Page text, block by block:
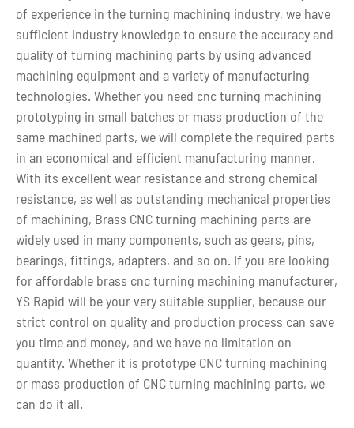
of experience in the turning machining industry, we have
sufficient industry knowledge to ensure the accuracy and
quality of turning machining parts by using advanced
machining equipment and a variety of manufacturing
technologies. Whether you need cnc turning machining
prototyping in small batches or mass production of the
same machined parts, we will complete the required parts
in an economical and efficient manufacturing manner.
With its excellent wear resistance and strong chemical
resistance, as well as outstanding mechanical properties
of machining, Brass CNC turning machining parts are
widely used in many components, such as gears, pins,
bearings, fittings, adapters, and so on. If you are looking
for affordable brass cnc turning machining manufacturer,
YS Rapid will be your very suitable supplier, because our
strict control on quality and production process can save
you time and money, and we have no limitation on
quantity. Whether it is prototype CNC turning machining
or mass production of CNC turning machining parts, we
can do it all.